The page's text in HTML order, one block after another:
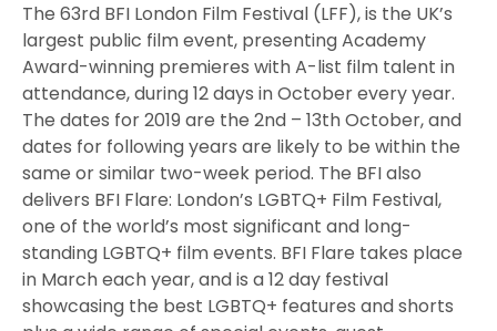
The 63rd BFI London Film Festival (LFF), is the UK’s
largest public film event, presenting Academy
Award-winning premieres with A-list film talent in
attendance, during 12 days in October every year.
The dates for 2019 are the 2nd – 13th October, and
dates for following years are likely to be within the
same or similar two-week period. The BFI also
delivers BFI Flare: London’s LGBTQ+ Film Festival,
one of the world’s most significant and long-
standing LGBTQ+ film events. BFI Flare takes place
in March each year, and is a 12 day festival
showcasing the best LGBTQ+ features and shorts